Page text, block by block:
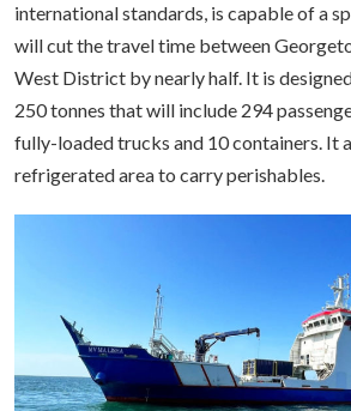
international standards, is capable of a
will cut the travel time between
West District by nearly half. It is
250 tonnes that will include 294
fully-loaded trucks and 10 containers. It
refrigerated area to carry perishables.